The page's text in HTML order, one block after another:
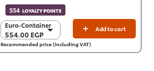
554 LOYALTY POINTS
Euro-Container
554.00 EGP
Euro-Container
554.00 EGP
6 x 900 g
Add to cart
Recommended price (including VAT)